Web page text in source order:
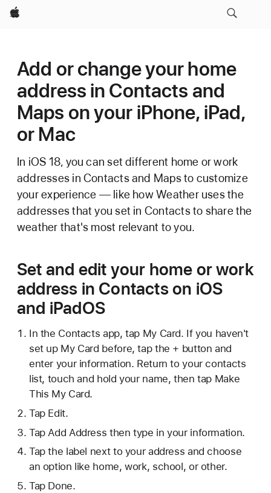
Apple
Add or change your home
address in Contacts and
Maps on your iPhone, iPad,
or Mac
In iOS 18, you can set different home or work
addresses in Contacts and Maps to customize
your experience — like how Weather uses the
addresses that you set in Contacts to share the
weather that's most relevant to you.
Set and edit your home or work
address in Contacts on iOS
and iPadOS
In the Contacts app, tap My Card. If you haven't
set up My Card before, tap the + button and
enter your information. Return to your contacts
list, touch and hold your name, then tap Make
This My Card.
Tap Edit.
Tap Add Address then type in your information.
Tap the label next to your address and choose
an option like home, work, school, or other.
Tap Done.